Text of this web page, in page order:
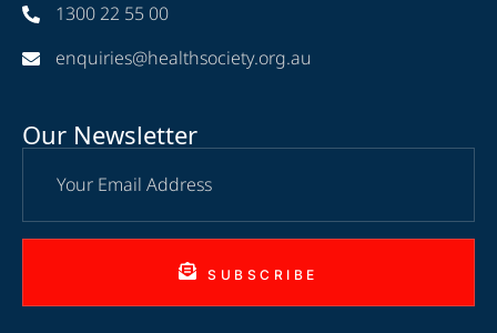
1300 22 55 00
enquiries@healthsociety.org.au
Our Newsletter
SUBSCRIBE